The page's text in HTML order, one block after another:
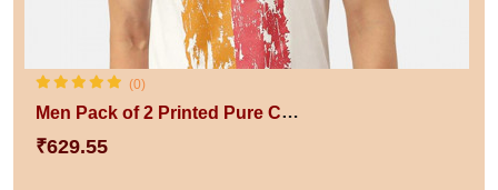
(0)
Men Pack of 2 Printed Pure Cotton Innerwear Vests
₹629.55